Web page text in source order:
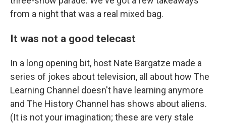
from a night that was a real mixed bag.
It was not a good telecast
In a long opening bit, host Nate Bargatze made a
series of jokes about television, all about how The
Learning Channel doesn't have learning anymore
and The History Channel has shows about aliens.
(It is not your imagination; these are very stale